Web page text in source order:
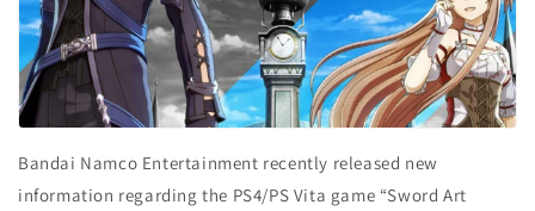
Bandai Namco Entertainment recently released new
information regarding the PS4/PS Vita game “Sword Art